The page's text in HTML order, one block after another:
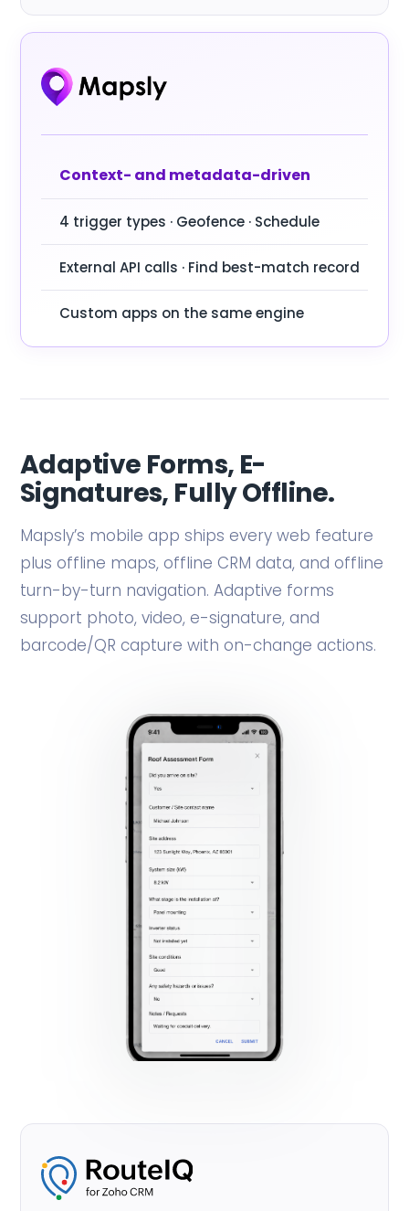
Context- and metadata-driven
4 trigger types · Geofence · Schedule
External API calls · Find best-match record
Custom apps on the same engine
Adaptive Forms, E-
Signatures, Fully Offline.
Mapsly’s mobile app ships every web feature
plus offline maps, offline CRM data, and offline
turn-by-turn navigation. Adaptive forms
support photo, video, e-signature, and
barcode/QR capture with on-change actions.